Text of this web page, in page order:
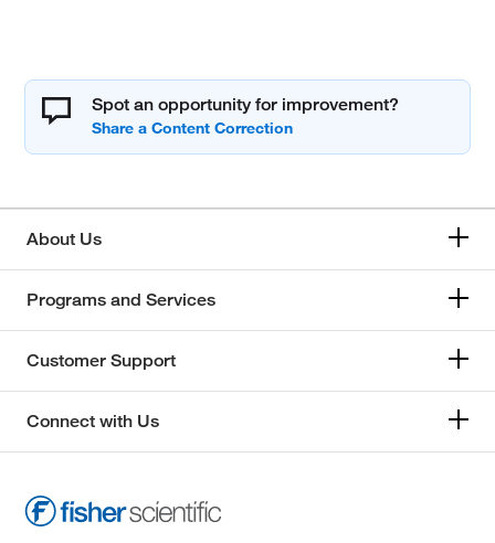
Spot an opportunity for improvement?
About Us
Programs and Services
Customer Support
Connect with Us